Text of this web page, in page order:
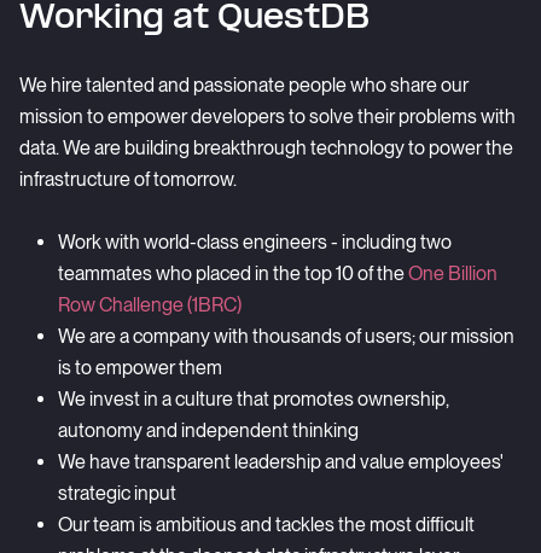
Working at QuestDB
We hire talented and passionate people who share our
mission to empower developers to solve their problems with
data. We are building breakthrough technology to power the
infrastructure of tomorrow.
Work with world-class engineers - including two
teammates who placed in the top 10 of theOne Billion
Row Challenge (1BRC)
We are a company with thousands of users; our mission
is to empower them
We invest in a culture that promotes ownership,
autonomy and independent thinking
We have transparent leadership and value employees'
strategic input
Our team is ambitious and tackles the most difficult